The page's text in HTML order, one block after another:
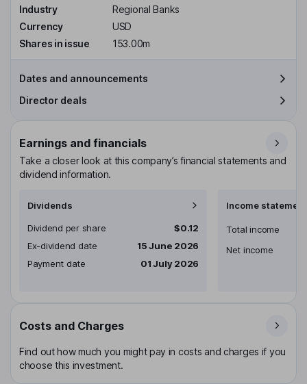
Industry
Regional Banks
Currency
USD
Shares in issue
153.00m
Dates and announcements
Director deals
Earnings and financials
Take a closer look at this company’s financial statements and
dividend information.
Dividends
Dividend per share
$0.12
Ex-dividend date
15 June 2026
Payment date
01 July 2026
Income
Total income
Net income
Costs and Charges
Find out how much you might pay in costs and charges if you
choose this investment.